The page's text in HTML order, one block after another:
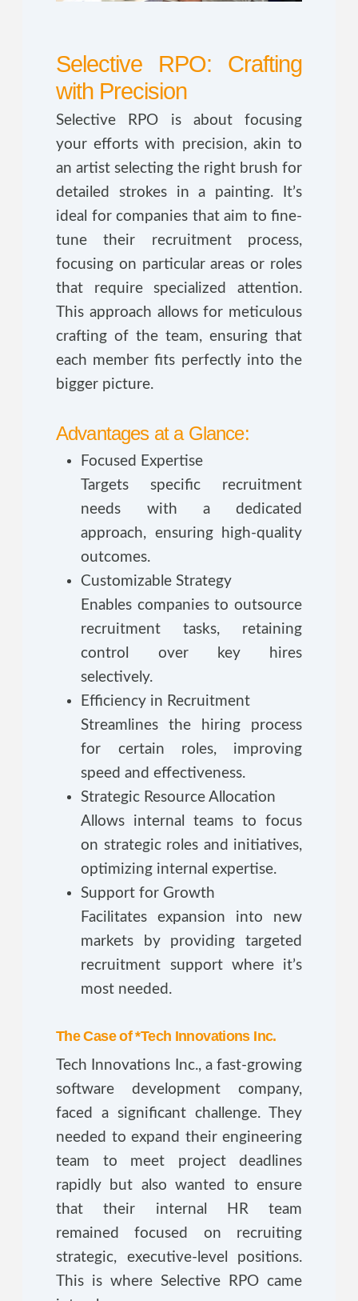
Selective RPO: Crafting
with Precision
Selective RPO is about focusing
your efforts with precision, akin to
an artist selecting the right brush for
detailed strokes in a painting. It’s
ideal for companies that aim to fine-
tune their recruitment process,
focusing on particular areas or roles
that require specialized attention.
This approach allows for meticulous
crafting of the team, ensuring that
each member fits perfectly into the
bigger picture.
Advantages at a Glance:
Focused Expertise
Targets specific recruitment
needs with a dedicated
approach, ensuring high-quality
outcomes.
Customizable Strategy
Enables companies to outsource
recruitment tasks, retaining
control over key hires
selectively.
Efficiency in Recruitment
Streamlines the hiring process
for certain roles, improving
speed and effectiveness.
Strategic Resource Allocation
Allows internal teams to focus
on strategic roles and initiatives,
optimizing internal expertise.
Support for Growth
Facilitates expansion into new
markets by providing targeted
recruitment support where it’s
most needed.
The Case of *Tech Innovations Inc.
Tech Innovations Inc., a fast-growing
software development company,
faced a significant challenge. They
needed to expand their engineering
team to meet project deadlines
rapidly but also wanted to ensure
that their internal HR team
remained focused on recruiting
strategic, executive-level positions.
This is where Selective RPO came